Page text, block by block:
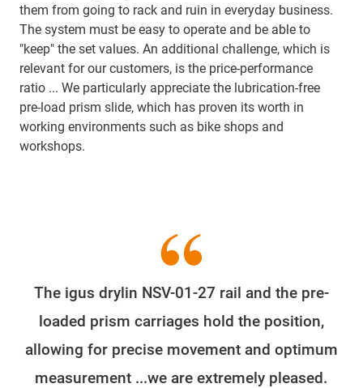
them from going to rack and ruin in everyday business.
The system must be easy to operate and be able to
"keep" the set values. An additional challenge, which is
relevant for our customers, is the price-performance
ratio ... We particularly appreciate the lubrication-free
pre-load prism slide, which has proven its worth in
working environments such as bike shops and
workshops.
The igus drylin NSV-01-27 rail and the pre-
loaded prism carriages hold the position,
allowing for precise movement and optimum
measurement ...we are extremely pleased.